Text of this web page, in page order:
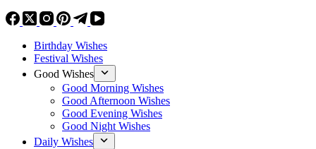
Birthday Wishes
Festival Wishes
Good Wishes
Good Morning Wishes
Good Afternoon Wishes
Good Evening Wishes
Good Night Wishes
Daily Wishes